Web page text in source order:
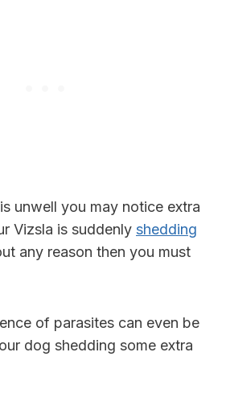
unwell you may notice extra
Vizsla is suddenly shedding
any reason then you must
of parasites can even be
dog shedding some extra